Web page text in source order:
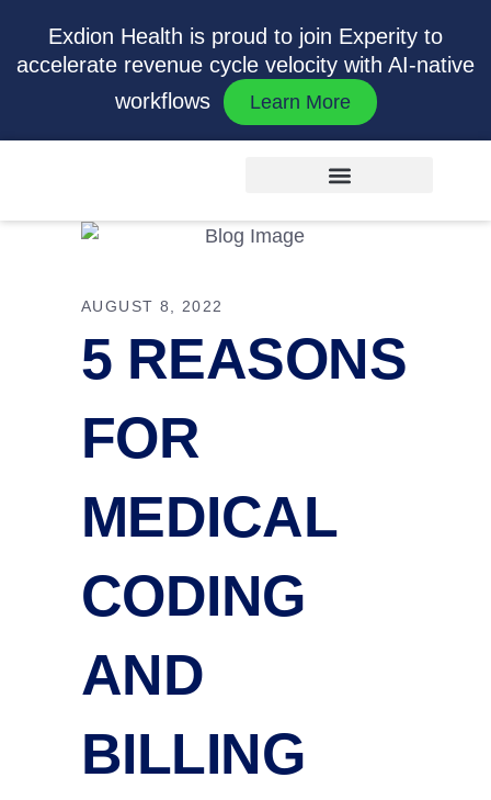
Exdion Health is proud to join Experity to
accelerate revenue cycle velocity with AI-native
workflows
Learn More
AUGUST 8, 2022
5 REASONS
FOR
MEDICAL
CODING
AND
BILLING